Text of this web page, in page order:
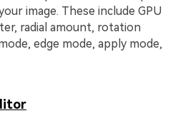
image. These include GPU
radial amount, rotation
edge mode, apply mode,